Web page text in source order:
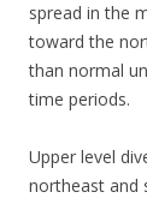
spread in the
toward the
than normal
time periods.
Upper level
northeast and